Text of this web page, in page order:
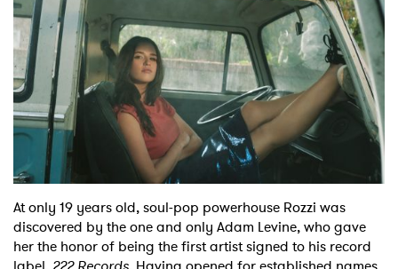
At only 19 years old, soul-pop powerhouse Rozzi was
discovered by the one and only Adam Levine, who gave
her the honor of being the first artist signed to his record